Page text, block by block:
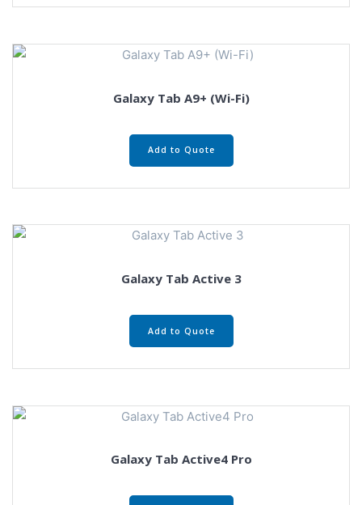
Galaxy Tab A9+ (Wi-Fi)
Add to Quote
Galaxy Tab Active 3
Add to Quote
Galaxy Tab Active4 Pro